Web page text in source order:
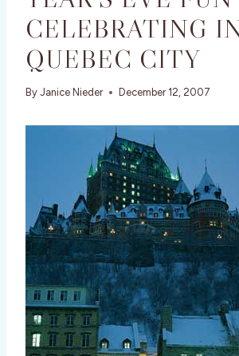
CELEBRATING
QUEBEC CITY
By Janice Nieder December 12, 2007